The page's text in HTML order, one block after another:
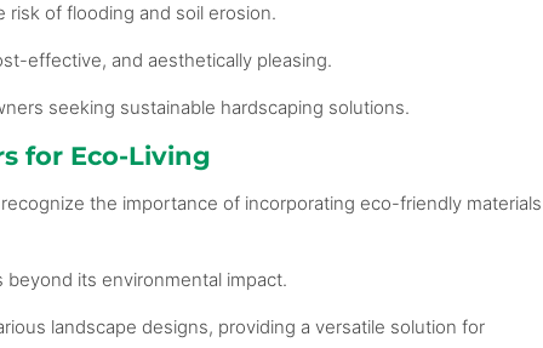
of flooding and soil erosion.
effective, and aesthetically pleasing.
seeking sustainable hardscaping solutions.
for Eco-Living
the importance of incorporating eco-friendly materials
its environmental impact.
landscape designs, providing a versatile solution for